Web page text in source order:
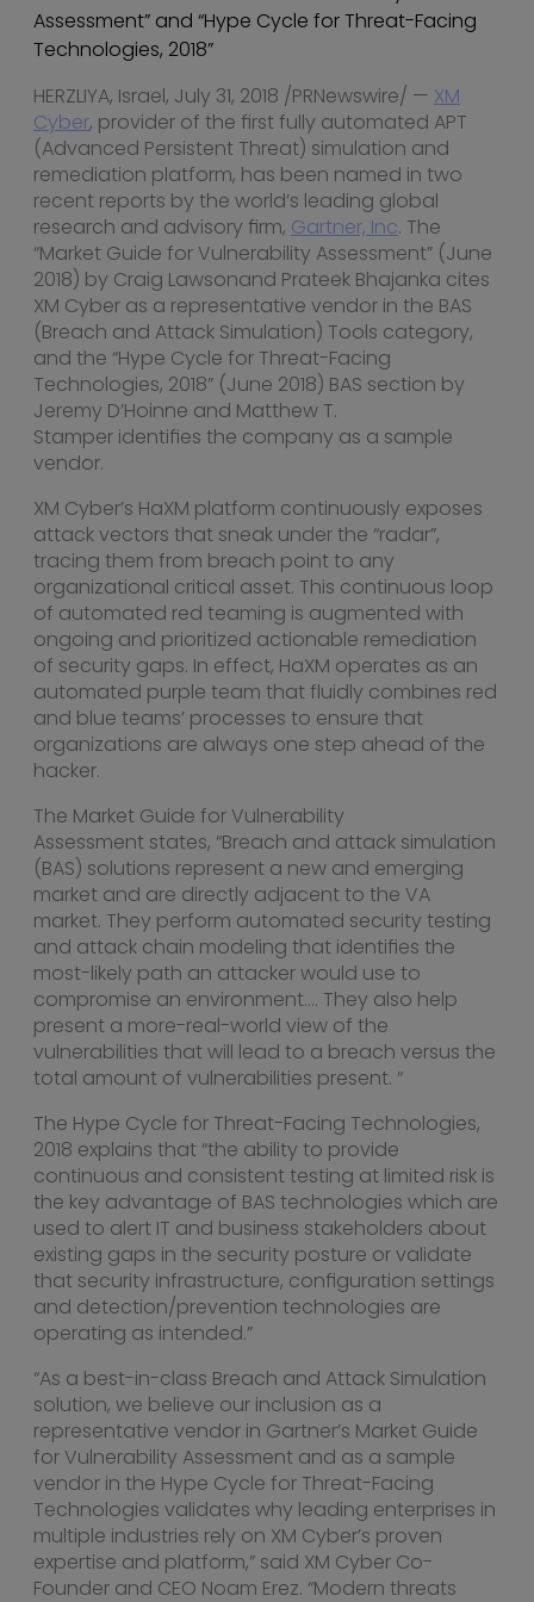
Assessment” and “Hype Cycle for Threat-Facing
Technologies, 2018”
HERZLIYA, Israel, July 31, 2018 /PRNewswire/ — XM
Cyber, provider of the first fully automated APT
(Advanced Persistent Threat) simulation and
remediation platform, has been named in two
recent reports by the world’s leading global
research and advisory firm, Gartner, Inc. The
“Market Guide for Vulnerability Assessment” (June
2018) by Craig Lawsonand Prateek Bhajanka cites
XM Cyber as a representative vendor in the BAS
(Breach and Attack Simulation) Tools category,
and the “Hype Cycle for Threat-Facing
Technologies, 2018” (June 2018) BAS section by
Jeremy D’Hoinne and Matthew T.
Stamper identifies the company as a sample
vendor.
XM Cyber’s HaXM platform continuously exposes
attack vectors that sneak under the “radar”,
tracing them from breach point to any
organizational critical asset. This continuous loop
of automated red teaming is augmented with
ongoing and prioritized actionable remediation
of security gaps. In effect, HaXM operates as an
automated purple team that fluidly combines red
and blue teams’ processes to ensure that
organizations are always one step ahead of the
hacker.
The Market Guide for Vulnerability
Assessment states, “Breach and attack simulation
(BAS) solutions represent a new and emerging
market and are directly adjacent to the VA
market. They perform automated security testing
and attack chain modeling that identifies the
most-likely path an attacker would use to
compromise an environment…. They also help
present a more-real-world view of the
vulnerabilities that will lead to a breach versus the
total amount of vulnerabilities present. “
The Hype Cycle for Threat-Facing Technologies,
2018 explains that “the ability to provide
continuous and consistent testing at limited risk is
the key advantage of BAS technologies which are
used to alert IT and business stakeholders about
existing gaps in the security posture or validate
that security infrastructure, configuration settings
and detection/prevention technologies are
operating as intended.”
“As a best-in-class Breach and Attack Simulation
solution, we believe our inclusion as a
representative vendor in Gartner’s Market Guide
for Vulnerability Assessment and as a sample
vendor in the Hype Cycle for Threat-Facing
Technologies validates why leading enterprises in
multiple industries rely on XM Cyber’s proven
expertise and platform,” said XM Cyber Co-
Founder and CEO Noam Erez. “Modern threats